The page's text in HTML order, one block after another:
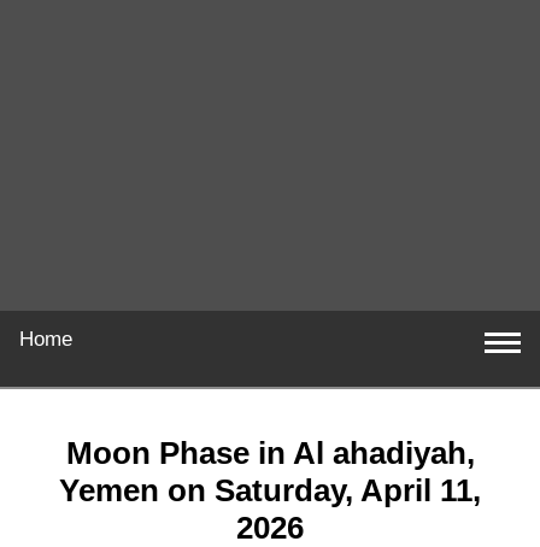
Home
Moon Phase in Al ahadiyah,
Yemen on Saturday, April 11,
2026